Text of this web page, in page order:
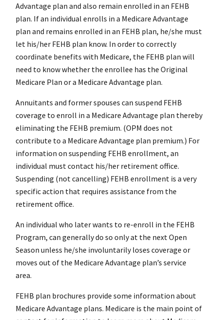
Advantage plan and also remain enrolled in an FEHB
plan. If an individual enrolls in a Medicare Advantage
plan and remains enrolled in an FEHB plan, he/she must
let his/her FEHB plan know. In order to correctly
coordinate benefits with Medicare, the FEHB plan will
need to know whether the enrollee has the Original
Medicare Plan or a Medicare Advantage plan.
Annuitants and former spouses can suspend FEHB
coverage to enroll in a Medicare Advantage plan thereby
eliminating the FEHB premium. (OPM does not
contribute to a Medicare Advantage plan premium.) For
information on suspending FEHB enrollment, an
individual must contact his/her retirement office.
Suspending (not cancelling) FEHB enrollment is a very
specific action that requires assistance from the
retirement office.
An individual who later wants to re-enroll in the FEHB
Program, can generally do so only at the next Open
Season unless he/she involuntarily loses coverage or
moves out of the Medicare Advantage plan’s service
area.
FEHB plan brochures provide some information about
Medicare Advantage plans. Medicare is the main point of